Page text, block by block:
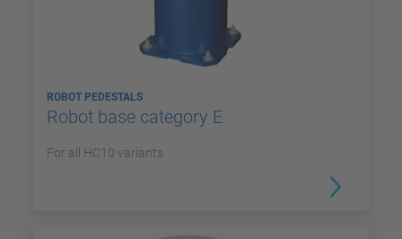
ROBOT PEDESTALS
Robot base category E
For all HC10 variants